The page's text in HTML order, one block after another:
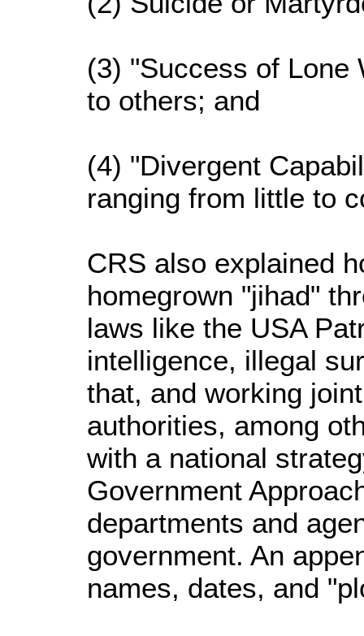
(3) "Success of Lone
to others; and
(4) "Divergent
ranging from little to
CRS also explained
homegrown "jihad"
laws like the USA
intelligence, illegal
that, and working
authorities, among
with a national
Government
departments and
government. An
names, dates, and